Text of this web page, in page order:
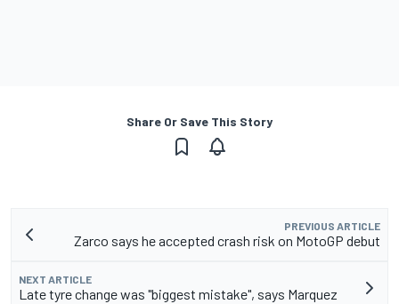
Share Or Save This Story
PREVIOUS ARTICLE
Zarco says he accepted crash risk on MotoGP debut
NEXT ARTICLE
Late tyre change was "biggest mistake", says Marquez